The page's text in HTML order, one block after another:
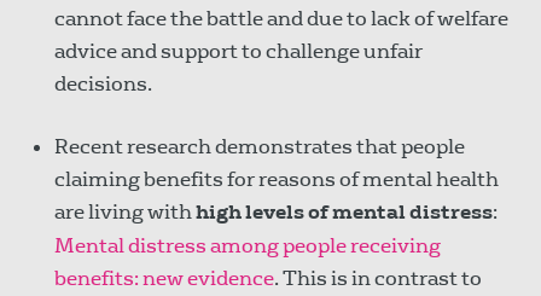
cannot face the battle and due to lack of welfare
advice and support to challenge unfair
decisions.
Recent research demonstrates that people
claiming benefits for reasons of mental health
are living withhigh levels of mental distress:
Mental distress among people receiving
benefits: new evidence. This is in contrast to